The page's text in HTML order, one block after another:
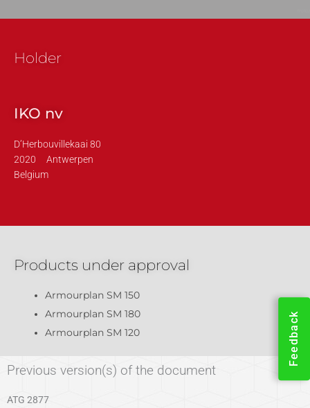
Feedback
Holder
IKO nv
D’Herbouvillekaai 80
2020
Antwerpen
Belgium
Products under approval
Armourplan SM 150
Armourplan SM 180
Armourplan SM 120
Previous version(s) of the document
ATG 2877